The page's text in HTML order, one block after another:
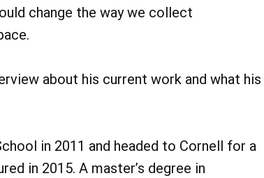
change the way we collect
about his current work and what his
in 2011 and headed to Cornell for a
in 2015. A master’s degree in